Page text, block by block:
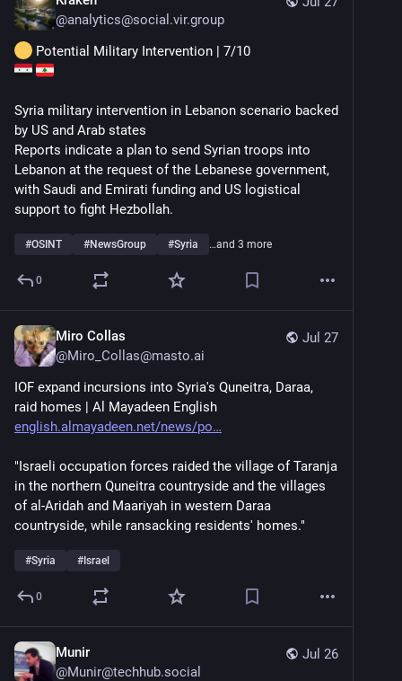
@analytics@social.vir.group
Potential Military Intervention | 7/10
Syria military intervention in Lebanon scenario backed
by US and Arab states
Reports indicate a plan to send Syrian troops into
Lebanon at the request of the Lebanese government,
with Saudi and Emirati funding and US logistical
support to fight Hezbollah.
#OSINT #NewsGroup #Syria …and 3 more
0
Jul 27
Miro Collas
@Miro_Collas@masto.ai
IOF expand incursions into Syria's Quneitra, Daraa,
raid homes | Al Mayadeen English
english.almayadeen.net/news/po
"Israeli occupation forces raided the village of Taranja
in the northern Quneitra countryside and the villages
of al-Aridah and Maariyah in western Daraa
countryside, while ransacking residents' homes."
#Syria #Israel
0
Jul 26
Munir
@Munir@techhub.social